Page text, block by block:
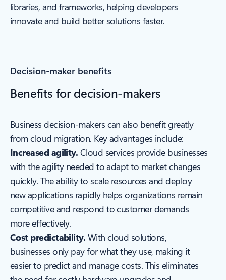
libraries, and frameworks, helping developers
innovate and build better solutions faster.
Decision-maker benefits
Benefits for decision-makers
Business decision-makers can also benefit greatly
from cloud migration. Key advantages include:
Increased agility. Cloud services provide businesses
with the agility needed to adapt to market changes
quickly. The ability to scale resources and deploy
new applications rapidly helps organizations remain
competitive and respond to customer demands
more effectively.
Cost predictability. With cloud solutions,
businesses only pay for what they use, making it
easier to predict and manage costs. This eliminates